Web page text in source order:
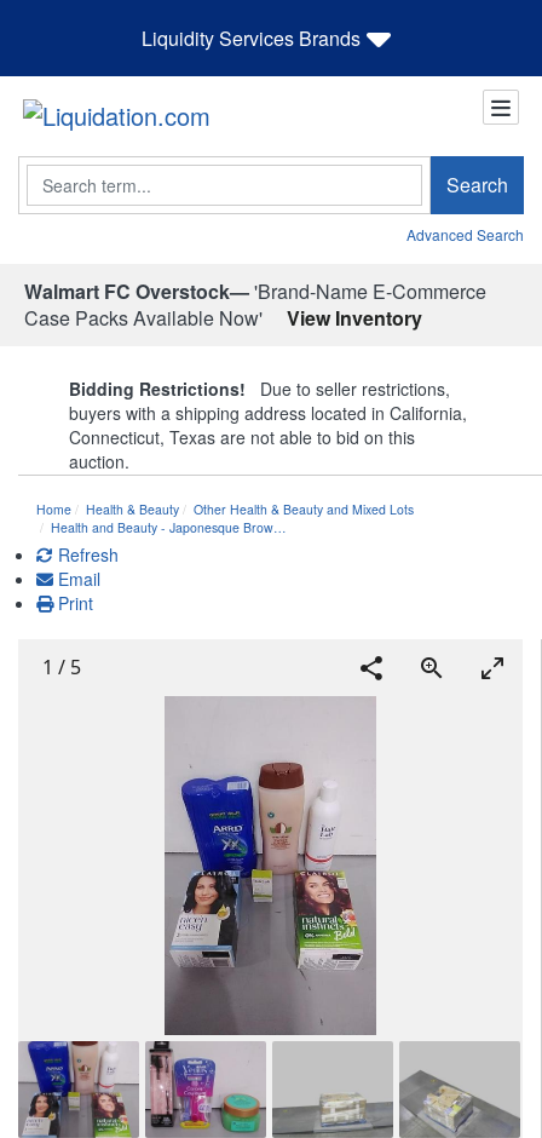
Liquidity Services Brands
Search Search
Advanced Search
Walmart FC Overstock—'Brand-Name E-Commerce
Case Packs Available Now'
View Inventory
Bidding Restrictions! Due to seller restrictions,
buyers with a shipping address located in California,
Connecticut, Texas are not able to bid on this
auction.
Home Health & Beauty
Other Health & Beauty and Mixed Lots
Health and Beauty - Japonesque Brow…
Refresh
Email
Print
1 / 5